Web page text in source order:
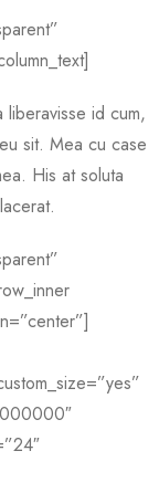
id cum,
sit. Mea cu case
His at soluta